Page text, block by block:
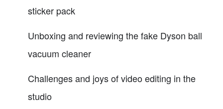
sticker pack
Unboxing and reviewing the fake Dyson ball
vacuum cleaner
Challenges and joys of video editing in the
studio